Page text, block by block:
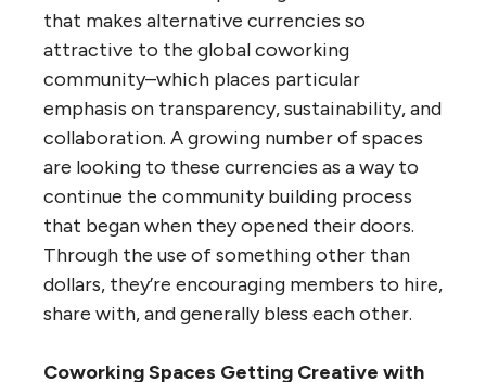
that makes alternative currencies so
attractive to the global coworking
community–which places particular
emphasis on transparency, sustainability, and
collaboration. A growing number of spaces
are looking to these currencies as a way to
continue the community building process
that began when they opened their doors.
Through the use of something other than
dollars, they’re encouraging members to hire,
share with, and generally bless each other.
Coworking Spaces Getting Creative with